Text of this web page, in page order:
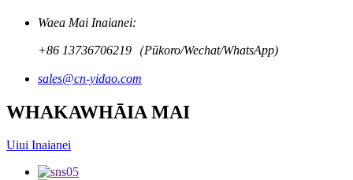
Waea Mai Inaianei:
+86 13736706219（Pūkoro/Wechat/WhatsApp)
sales@cn-yidao.com
WHAKAWHĀIA MAI
Uiui Inaianei